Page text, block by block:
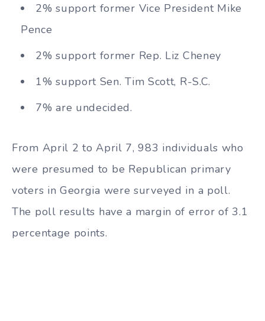
2% support former Vice President Mike
Pence
2% support former Rep. Liz Cheney
1% support Sen. Tim Scott, R-S.C.
7% are undecided.
From April 2 to April 7, 983 individuals who
were presumed to be Republican primary
voters in Georgia were surveyed in a poll.
The poll results have a margin of error of 3.1
percentage points.